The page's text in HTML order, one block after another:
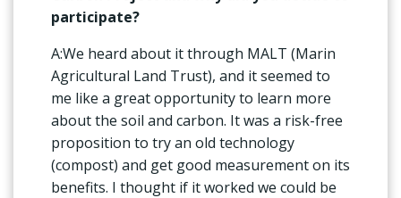
participate?
A:We heard about it through MALT (Marin
Agricultural Land Trust), and it seemed to
me like a great opportunity to learn more
about the soil and carbon. It was a risk-free
proposition to try an old technology
(compost) and get good measurement on its
benefits. I thought if it worked we could be